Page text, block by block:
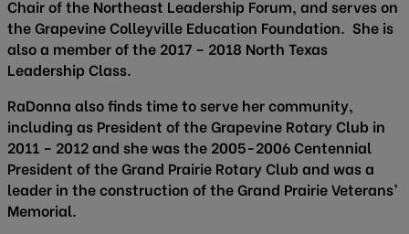
Chair of the Northeast Leadership Forum, and serves on
the Grapevine Colleyville Education Foundation. She is
also a member of the 2017 – 2018 North Texas
Leadership Class.
RaDonna also finds time to serve her community,
including as President of the Grapevine Rotary Club in
2011 – 2012 and she was the 2005-2006 Centennial
President of the Grand Prairie Rotary Club and was a
leader in the construction of the Grand Prairie Veterans’
Memorial.